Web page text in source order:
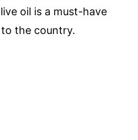
oil is a must-have
the country.